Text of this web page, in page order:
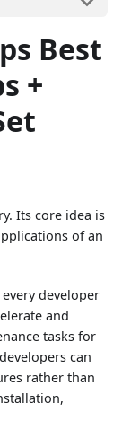
Best
+
Its core idea is
of an
developer
and
tasks for
can
rather than